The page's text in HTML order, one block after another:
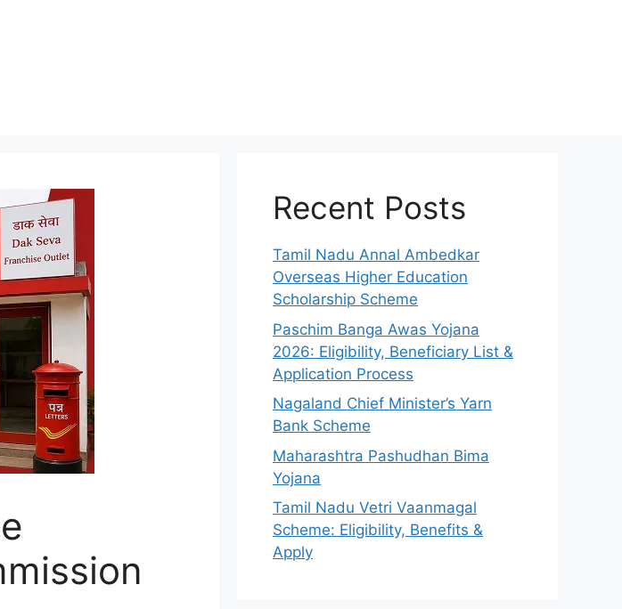
Recent Posts
Tamil Nadu Annal Ambedkar
Overseas Higher Education
Scholarship Scheme
Paschim Banga Awas Yojana
2026: Eligibility, Beneficiary List &
Application Process
Nagaland Chief Minister’s Yarn
Bank Scheme
Maharashtra Pashudhan Bima
Yojana
Tamil Nadu Vetri Vaanmagal
Scheme: Eligibility, Benefits &
Apply